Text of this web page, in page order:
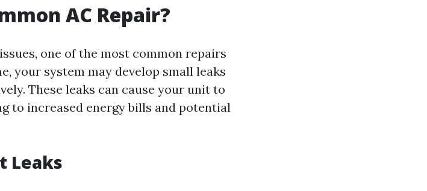
AC Repair?
one of the most common repairs
your system may develop small leaks
These leaks can cause your unit to
to increased energy bills and potential
Leaks